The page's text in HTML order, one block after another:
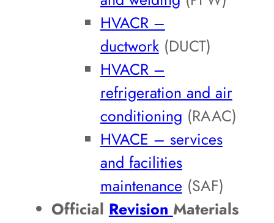
HVACR –
ductwork(DUCT)
HVACR –
refrigeration and air
conditioning (RAAC)
HVACE – services
and facilities
maintenance (SAF)
Official Revision Materials